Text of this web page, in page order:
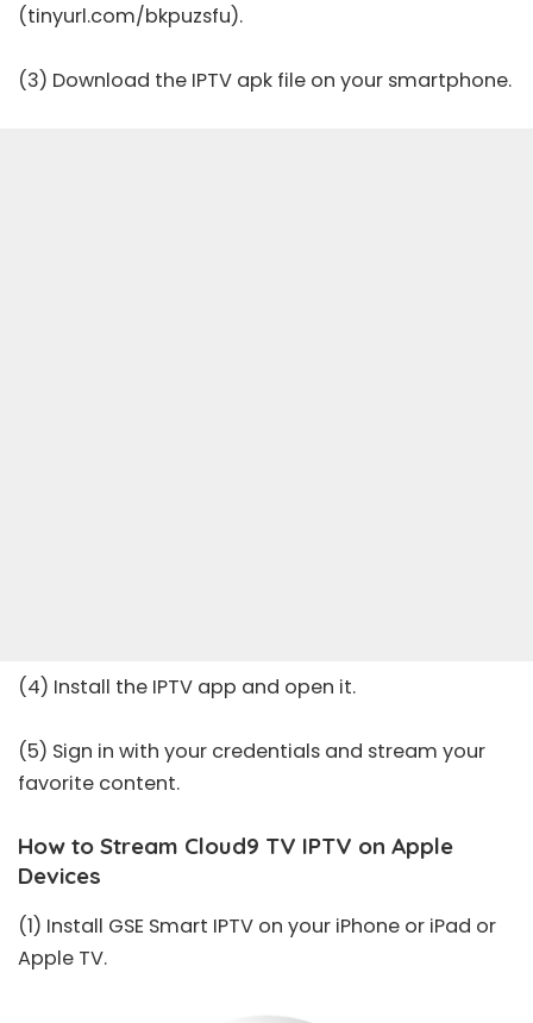
(tinyurl.com/bkpuzsfu).
(3) Download the IPTV apk file on your smartphone.
(4) Install the IPTV app and open it.
(5) Sign in with your credentials and stream your
favorite content.
How to Stream Cloud9 TV IPTV on Apple
Devices
(1) Install GSE Smart IPTV on your iPhone or iPad or
Apple TV.